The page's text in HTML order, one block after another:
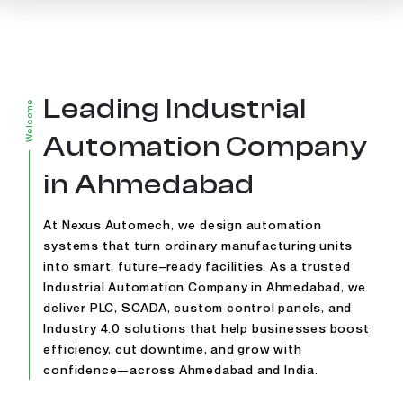
Welcome Leading Industrial
Automation Company
in Ahmedabad
At Nexus Automech, we design automation
systems that turn ordinary manufacturing units
into smart, future–ready facilities. As a trusted
Industrial Automation Company in Ahmedabad, we
deliver PLC, SCADA, custom control panels, and
Industry 4.0 solutions that help businesses boost
efficiency, cut downtime, and grow with
confidence—across Ahmedabad and India.